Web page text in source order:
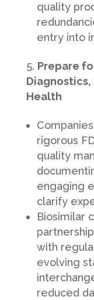
quality
entry into
Prepare
Health
rigorous
quality
engaging
clarify
Biosimilar
with
evolving
reduced